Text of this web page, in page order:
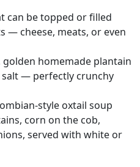
can be topped or filled
— cheese, meats, or even
golden homemade plantain
— perfectly crunchy
style oxtail soup
corn on the cob,
served with white or